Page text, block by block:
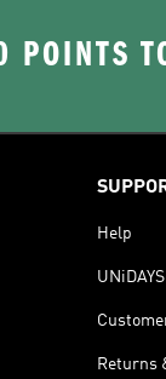
Help
UNiDAYS
Returns